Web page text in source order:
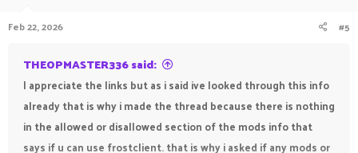
Feb 22, 2026 #5
THEOPMASTER336 said:
I appreciate the links but as i said ive looked through this info
already that is why i made the thread because there is nothing
in the allowed or disallowed section of the mods info that
says if u can use frostclient. that is why i asked if any mods or